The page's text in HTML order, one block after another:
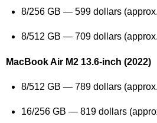
8/256 GB — 599 dollars
8/512 GB — 709 dollars
MacBook Air M2 13.6-inch (2022)
8/512 GB — 789 dollars
16/256 GB — 819 dollars